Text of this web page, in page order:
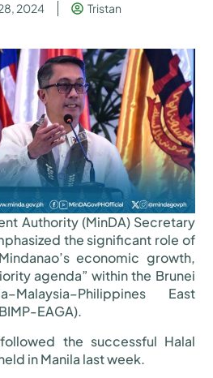
2024 Tristan
Authority (MinDA) Secretary
the significant role of
economic growth,
agenda” within the Brunei
East
EAGA).
the successful Halal
in Manila last week.